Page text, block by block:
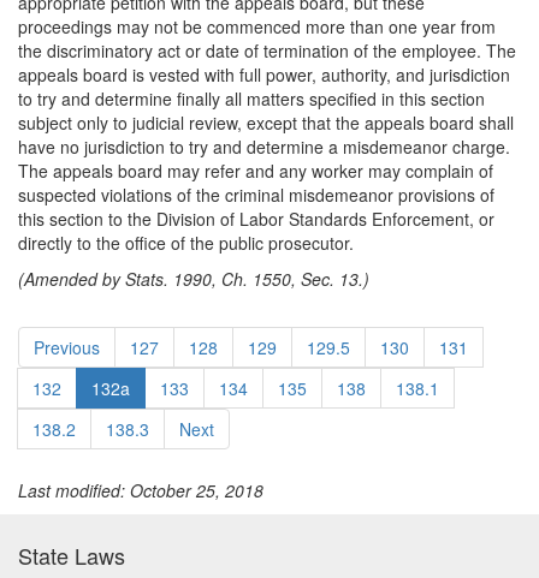
proceedings may not be commenced more than one year from
the discriminatory act or date of termination of the employee. The
appeals board is vested with full power, authority, and jurisdiction
to try and determine finally all matters specified in this section
subject only to judicial review, except that the appeals board shall
have no jurisdiction to try and determine a misdemeanor charge.
The appeals board may refer and any worker may complain of
suspected violations of the criminal misdemeanor provisions of
this section to the Division of Labor Standards Enforcement, or
directly to the office of the public prosecutor.
(Amended by Stats. 1990, Ch. 1550, Sec. 13.)
Previous 127 128 129 129.5 130
131
132
132a 133 134 135 138
138.1
138.2
138.3 Next
Last modified: October 25, 2018
State Laws